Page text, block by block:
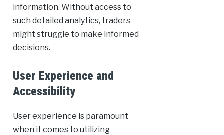
information. Without access to
such detailed analytics, traders
might struggle to make informed
decisions.
User Experience and
Accessibility
User experience is paramount
when it comes to utilizing